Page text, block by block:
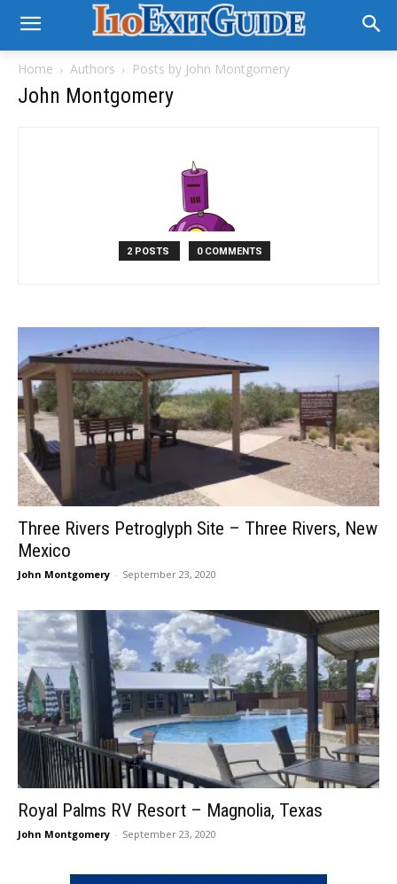
Home Authors Posts by John Montgomery
John Montgomery
2 POSTS 0 COMMENTS
Three Rivers Petroglyph Site – Three Rivers, New
Mexico
John Montgomery - September 23, 2020
Royal Palms RV Resort – Magnolia, Texas
John Montgomery - September 23, 2020